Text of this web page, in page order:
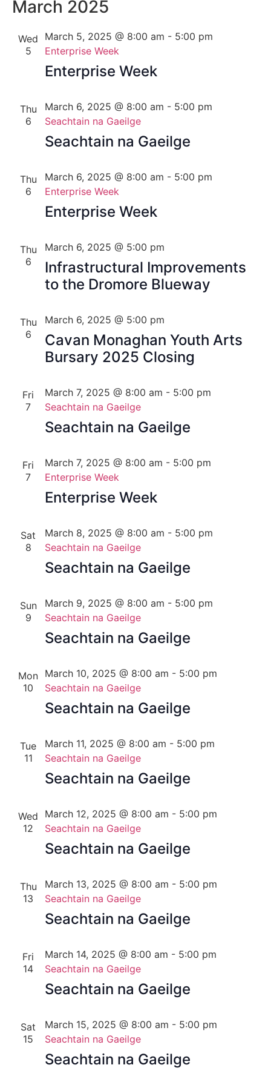
March 2025
Wed
5
Enterprise Week
March 5, 2025 @ 8:00 am - 5:00 pm
Enterprise Week
Thu
6
Seachtain na Gaeilge
March 6, 2025 @ 8:00 am - 5:00 pm
Seachtain na Gaeilge
Thu
6
Enterprise Week
March 6, 2025 @ 8:00 am - 5:00 pm
Enterprise Week
Thu
6
Infrastructural Improvements
to the Dromore Blueway
March 6, 2025 @ 5:00 pm
Thu
6
Cavan Monaghan Youth Arts
Bursary 2025 Closing
March 6, 2025 @ 5:00 pm
Fri
7
Seachtain na Gaeilge
March 7, 2025 @ 8:00 am - 5:00 pm
Seachtain na Gaeilge
Fri
7
Enterprise Week
March 7, 2025 @ 8:00 am - 5:00 pm
Enterprise Week
Sat
8
Seachtain na Gaeilge
March 8, 2025 @ 8:00 am - 5:00 pm
Seachtain na Gaeilge
Sun
9
Seachtain na Gaeilge
March 9, 2025 @ 8:00 am - 5:00 pm
Seachtain na Gaeilge
Mon
10
Seachtain na Gaeilge
March 10, 2025 @ 8:00 am - 5:00 pm
Seachtain na Gaeilge
Tue
11
Seachtain na Gaeilge
March 11, 2025 @ 8:00 am - 5:00 pm
Seachtain na Gaeilge
Wed
12
Seachtain na Gaeilge
March 12, 2025 @ 8:00 am - 5:00 pm
Seachtain na Gaeilge
Thu
13
Seachtain na Gaeilge
March 13, 2025 @ 8:00 am - 5:00 pm
Seachtain na Gaeilge
Fri
14
Seachtain na Gaeilge
March 14, 2025 @ 8:00 am - 5:00 pm
Seachtain na Gaeilge
Sat
15
Seachtain na Gaeilge
March 15, 2025 @ 8:00 am - 5:00 pm
Seachtain na Gaeilge